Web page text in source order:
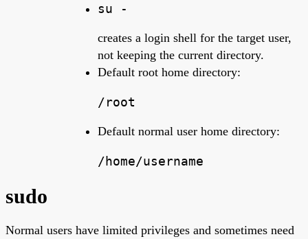
su -
creates a login shell for the target user,
not keeping the current directory.
Default root home directory:
/root
Default normal user home directory:
/home/username
sudo
Normal users have limited privileges and sometimes need